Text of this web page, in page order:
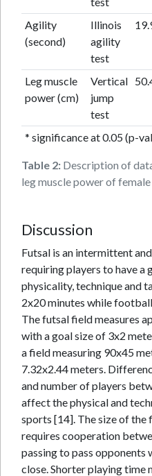
Table 2: Description of
leg muscle power of
Agility
(second)
Illinois
agility
test
Leg muscle
power (cm)
Vertical
jump
test
* significance at 0.05 (p-
Discussion
Futsal is an intermittent
requiring players to have a
physicality, technique and
2x20 minutes while
The futsal field measures
with a goal size of 3x2
a field measuring 90x45
7.32x2.44 meters.
and number of players
affect the physical and
sports [14]. The size of the
requires cooperation
passing to pass opponents
close. Shorter playing time